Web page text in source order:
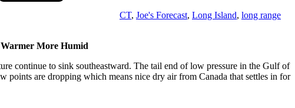
CT, Joe's Forecast, Long Island, long range
More Humid
continue to sink southeastward. The tail end of low pressure in the Gulf of
points are dropping which means nice dry air from Canada that settles in for